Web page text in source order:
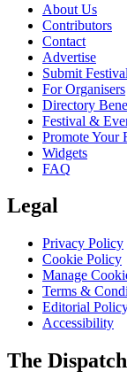
About Us
Contributors
Contact
Advertise
Submit Festival
For Organisers
Directory
Festival &
Promote Your
Widgets
FAQ
Legal
Privacy Policy
Cookie Policy
Manage
Terms &
Editorial
Accessibility
The Dispatch